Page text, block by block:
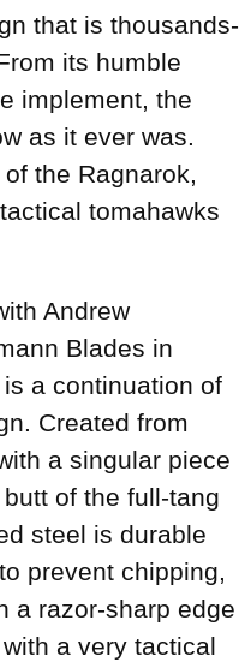
that is thousands-
its humble
implement, the
as it ever was.
the Ragnarok,
tomahawks
Andrew
Blades in
a continuation of
Created from
a singular piece
of the full-tang
steel is durable
prevent chipping,
a razor-sharp edge
a very tactical